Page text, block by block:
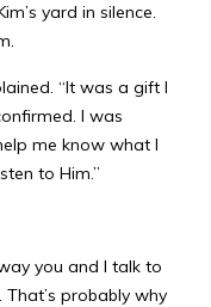
yard in silence.
“It was a gift I
I was
me know what I
to Him.”
you and I talk to
probably why